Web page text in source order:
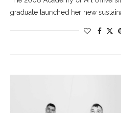
graduate launched her new